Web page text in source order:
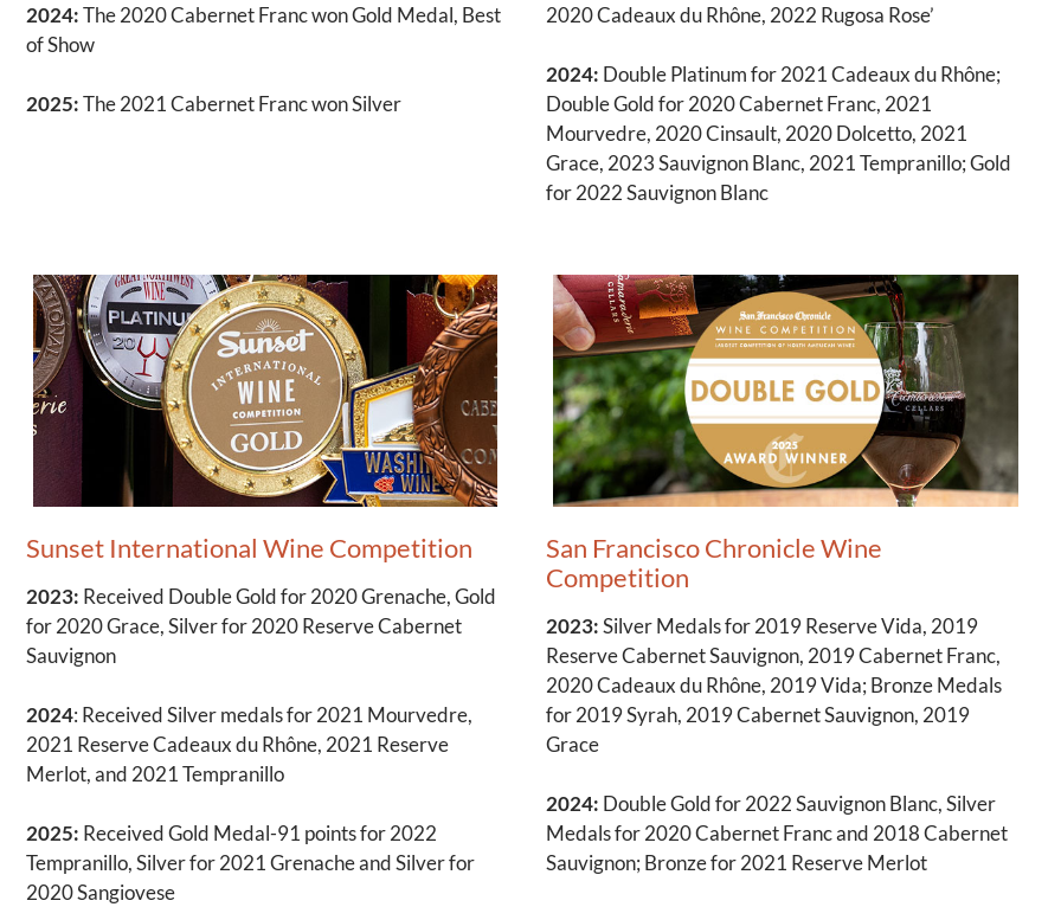
2024:The 2020 Cabernet Franc won Gold Medal, Best
of Show
2025:The 2021 Cabernet Franc won Silver
2020 Cadeaux du Rhône, 2022 Rugosa Rose’
2024: Double Platinum for 2021 Cadeaux du Rhône;
Double Gold for 2020 Cabernet Franc, 2021
Mourvedre, 2020 Cinsault, 2020 Dolcetto, 2021
Grace, 2023 Sauvignon Blanc, 2021 Tempranillo; Gold
for 2022 Sauvignon Blanc
Sunset International Wine Competition
2023: Received Double Gold for 2020 Grenache, Gold
for 2020 Grace, Silver for 2020 Reserve Cabernet
Sauvignon
2024: Received Silver medals for 2021 Mourvedre,
2021 Reserve Cadeaux du Rhône, 2021 Reserve
Merlot, and 2021 Tempranillo
2025: Received Gold Medal-91 points for 2022
Tempranillo, Silver for 2021 Grenache and Silver for
2020 Sangiovese
San Francisco Chronicle Wine
Competition
2023:Silver Medals for 2019 Reserve Vida, 2019
Reserve Cabernet Sauvignon, 2019 Cabernet Franc,
2020 Cadeaux du Rhône, 2019 Vida; Bronze Medals
for 2019 Syrah, 2019 Cabernet Sauvignon, 2019
Grace
2024: Double Gold for 2022 Sauvignon Blanc, Silver
Medals for 2020 Cabernet Franc and 2018 Cabernet
Sauvignon; Bronze for 2021 Reserve Merlot